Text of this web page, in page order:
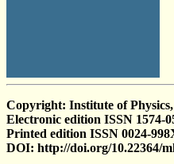
Copyright: Institute of
Electronic edition ISSN 1574-
Printed edition ISSN 0024-
DOI: http://doi.org/10.22364/